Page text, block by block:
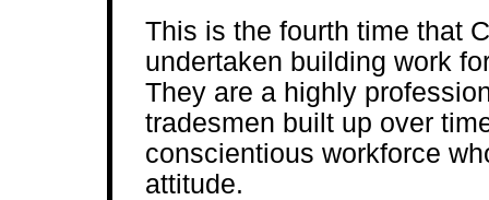
This is the fourth time that
undertaken building work
They are a highly
tradesmen built up over
conscientious workforce
attitude.